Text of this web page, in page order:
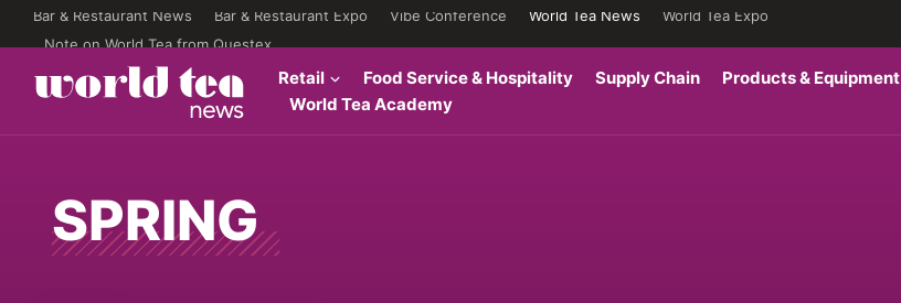
Bar & Restaurant News Bar & Restaurant Expo Vibe Conference World Tea News
World Tea Expo
Note on World Tea from Questex
Retail Food Service & Hospitality Supply Chain Products & Equipment
World Tea Academy
SPRING